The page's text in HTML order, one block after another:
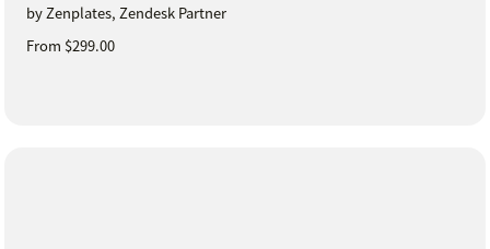
by Zenplates, Zendesk Partner
From $299.00